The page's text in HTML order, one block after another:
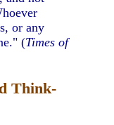
or any
(Times of
Think-